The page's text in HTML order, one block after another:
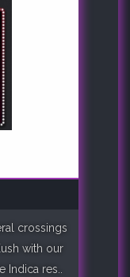
crossings
with our
Indica res..